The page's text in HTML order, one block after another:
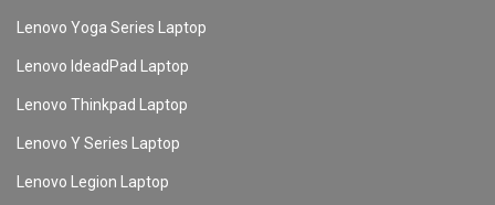
Lenovo Yoga Series Laptop
Lenovo IdeadPad Laptop
Lenovo Thinkpad Laptop
Lenovo Y Series Laptop
Lenovo Legion Laptop